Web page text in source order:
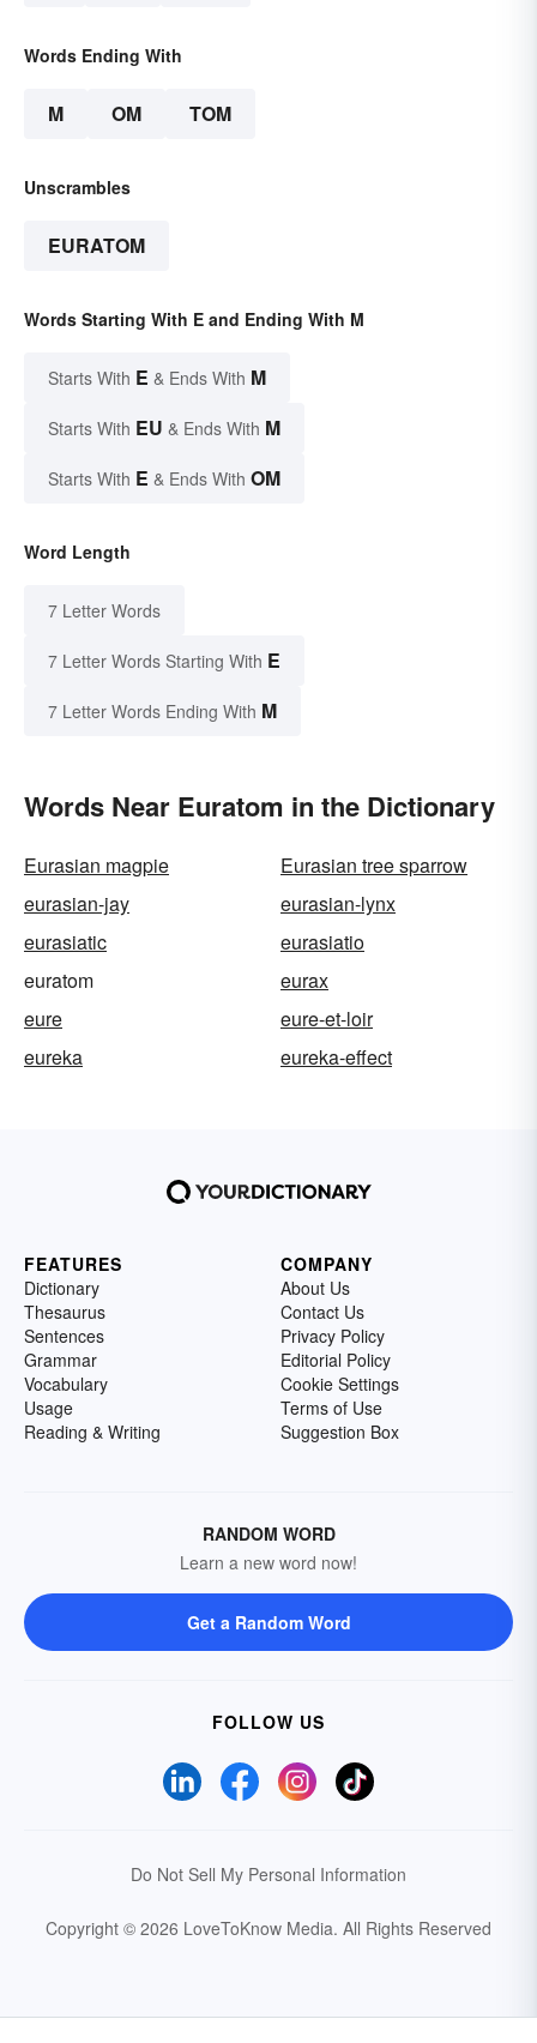
Words Ending With
M OM TOM
Unscrambles
EURATOM
Words Starting With E and Ending With M
Starts With E & Ends With M
Starts With EU & Ends With M
Starts With E & Ends With OM
Word Length
7 Letter Words
7 Letter Words Starting With E
7 Letter Words Ending With M
Words Near Euratom in the Dictionary
Eurasian magpie
Eurasian tree sparrow
eurasian-jay
eurasian-lynx
eurasiatic
eurasiatio
euratom
eurax
eure
eure-et-loir
eureka
eureka-effect
FEATURES
Dictionary
Thesaurus
Sentences
Grammar
Vocabulary
Usage
Reading & Writing
COMPANY
About Us
Contact Us
Privacy Policy
Editorial Policy
Cookie Settings
Terms of Use
Suggestion Box
RANDOM WORD
Learn a new word now!
Get a Random Word
FOLLOW US
Do Not Sell My Personal Information
Copyright © 2026 LoveToKnow Media. All Rights Reserved